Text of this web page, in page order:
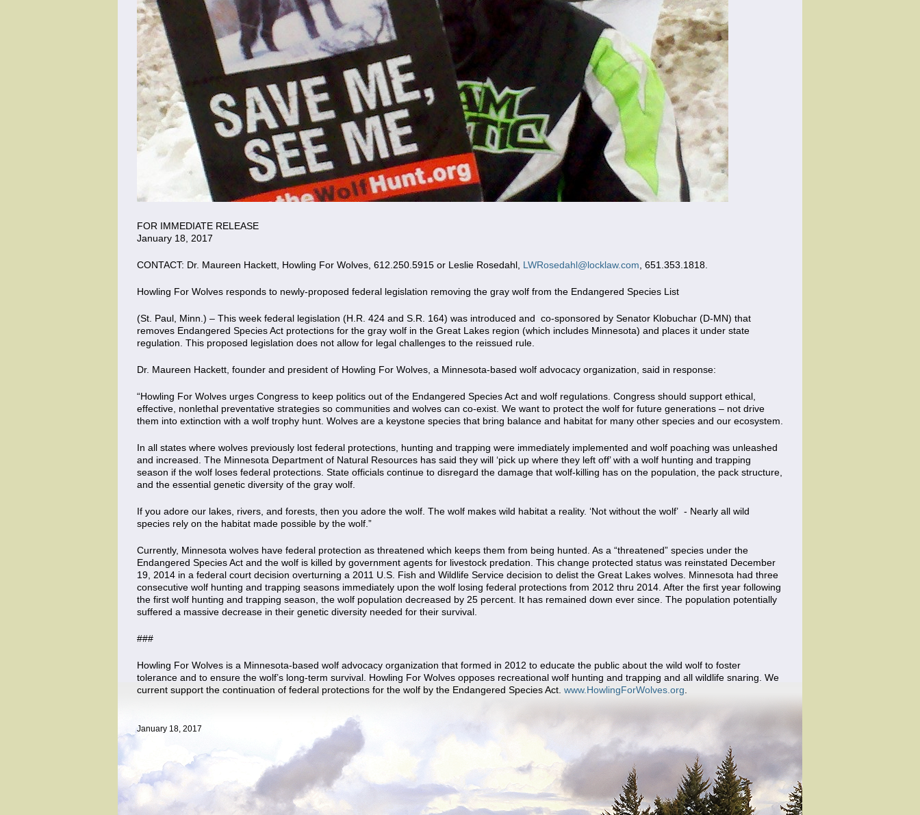
FOR IMMEDIATE RELEASE
January 18, 2017
CONTACT: Dr. Maureen Hackett, Howling For Wolves, 612.250.5915 or Leslie Rosedahl, LWRosedahl@locklaw.com , 651.353.1818.
Howling For Wolves responds to newly-proposed federal legislation removing the gray wolf from the Endangered Species List
(St. Paul, Minn.) – This week federal legislation (H.R. 424 and S.R. 164) was introduced and co-sponsored by Senator Klobuchar (D-MN) that
removes Endangered Species Act protections for the gray wolf in the Great Lakes region (which includes Minnesota) and places it under state
regulation. This proposed legislation does not allow for legal challenges to the reissued rule.
Dr. Maureen Hackett, founder and president of Howling For Wolves, a Minnesota-based wolf advocacy organization, said in response:
“Howling For Wolves urges Congress to keep politics out of the Endangered Species Act and wolf regulations. Congress should support ethical,
effective, nonlethal preventative strategies so communities and wolves can co-exist. We want to protect the wolf for future generations – not drive
them into extinction with a wolf trophy hunt. Wolves are a keystone species that bring balance and habitat for many other species and our ecosystem.
In all states where wolves previously lost federal protections, hunting and trapping were immediately implemented and wolf poaching was unleashed
and increased. The Minnesota Department of Natural Resources has said they will ‘pick up where they left off’ with a wolf hunting and trapping
season if the wolf loses federal protections. State officials continue to disregard the damage that wolf-killing has on the population, the pack structure,
and the essential genetic diversity of the gray wolf.
If you adore our lakes, rivers, and forests, then you adore the wolf. The wolf makes wild habitat a reality. ‘Not without the wolf’ - Nearly all wild
species rely on the habitat made possible by the wolf.”
Currently, Minnesota wolves have federal protection as threatened which keeps them from being hunted. As a “threatened” species under the
Endangered Species Act and the wolf is killed by government agents for livestock predation. This change protected status was reinstated December
19, 2014 in a federal court decision overturning a 2011 U.S. Fish and Wildlife Service decision to delist the Great Lakes wolves. Minnesota had three
consecutive wolf hunting and trapping seasons immediately upon the wolf losing federal protections from 2012 thru 2014. After the first year following
the first wolf hunting and trapping season, the wolf population decreased by 25 percent. It has remained down ever since. The population potentially
suffered a massive decrease in their genetic diversity needed for their survival.
###
Howling For Wolves is a Minnesota-based wolf advocacy organization that formed in 2012 to educate the public about the wild wolf to foster
tolerance and to ensure the wolf’s long-term survival. Howling For Wolves opposes recreational wolf hunting and trapping and all wildlife snaring. We
current support the continuation of federal protections for the wolf by the Endangered Species Act. www.HowlingForWolves.org
January 18, 2017